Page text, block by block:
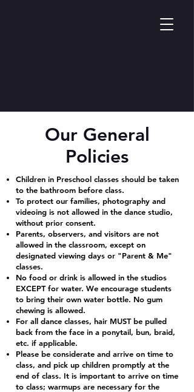
Our General
Policies
Children in Preschool classes should be taken
to the bathroom before class.
To protect our families, photography and
videoing is not allowed in the dance studio,
without prior consent.
Parents, observers, and visitors are not
allowed in the classroom, except on
designated viewing days or "Parent & Me"
classes.
No food or drink is allowed in the studios
EXCEPT for water. We encourage students
to bring their own water bottle. No gum
chewing is allowed.
For all dance classes, hair MUST be pulled
back from the face in a ponytail, bun, braid,
etc. if applicable.
Please be considerate and arrive on time to
class, and pick up children promptly at the
end of class. It is important to arrive on time
to class; warmups are necessary for the